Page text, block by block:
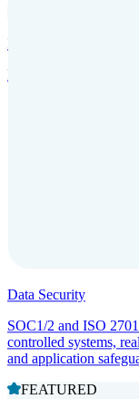
Incorporation
Entity setup and
Data Security
SOC1/2 and ISO
controlled systems,
and application
FEATURED